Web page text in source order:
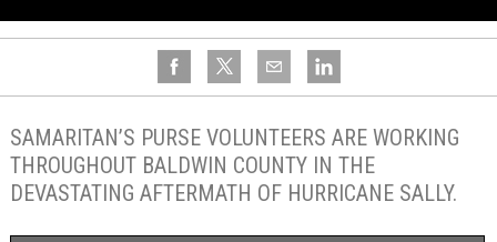
SAMARITAN’S PURSE VOLUNTEERS ARE WORKING
THROUGHOUT BALDWIN COUNTY IN THE
DEVASTATING AFTERMATH OF HURRICANE SALLY.